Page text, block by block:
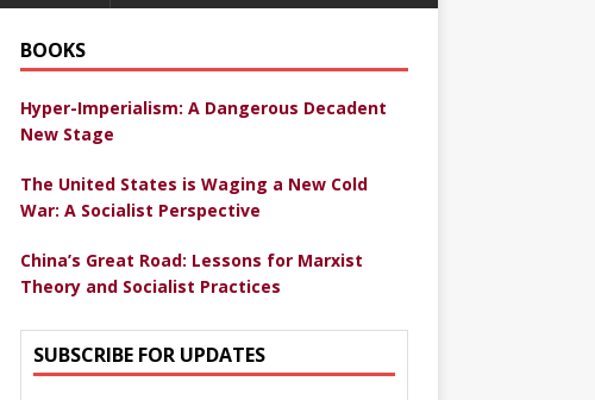
BOOKS
Hyper-Imperialism: A Dangerous Decadent
New Stage
The United States is Waging a New Cold
War: A Socialist Perspective
China’s Great Road: Lessons for Marxist
Theory and Socialist Practices
SUBSCRIBE FOR UPDATES